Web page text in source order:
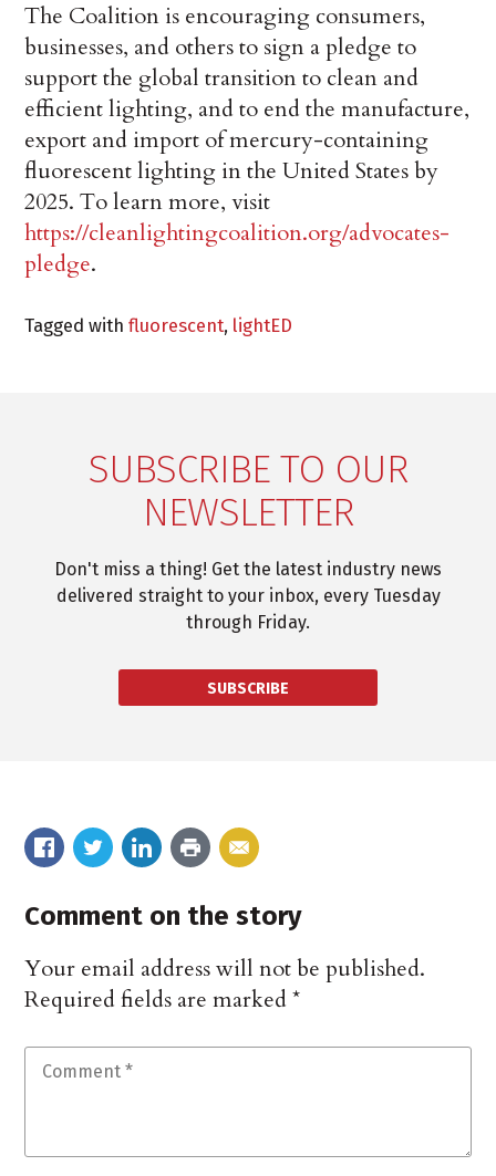
The Coalition is encouraging consumers,
businesses, and others to sign a pledge to
support the global transition to clean and
efficient lighting, and to end the manufacture,
export and import of mercury-containing
fluorescent lighting in the United States by
2025. To learn more, visit
https://cleanlightingcoalition.org/advocates-
pledge.
Tagged withfluorescent, lightED
SUBSCRIBE TO OUR
NEWSLETTER
Don't miss a thing! Get the latest industry news
delivered straight to your inbox, every Tuesday
through Friday.
SUBSCRIBE
Comment on the story
Your email address will not be published.
Required fields are marked*